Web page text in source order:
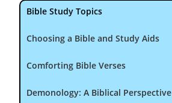
Bible Study Topics
Choosing a Bible and Study Aids
Comforting Bible Verses
Demonology: A Biblical Perspective